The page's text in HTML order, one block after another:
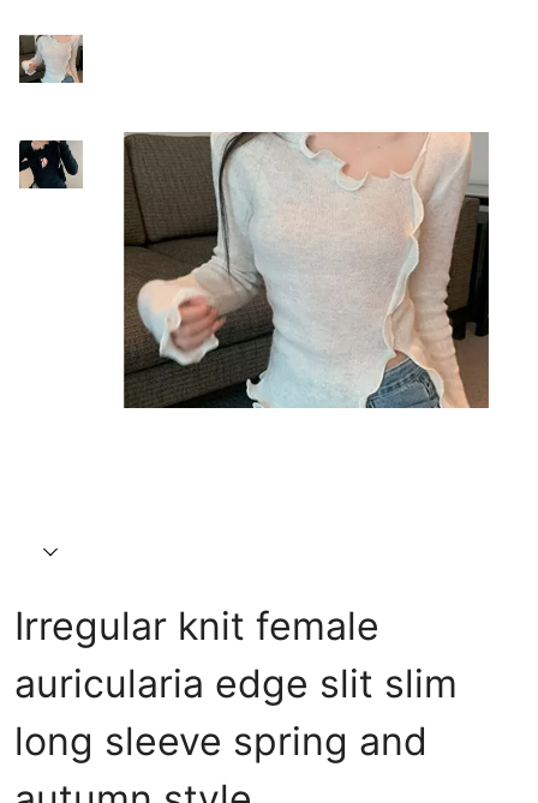
Irregular knit female
auricularia edge slit slim
long sleeve spring and